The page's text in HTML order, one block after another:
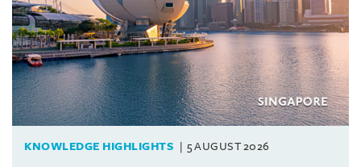
KNOWLEDGE HIGHLIGHTS 5 AUGUST 2026